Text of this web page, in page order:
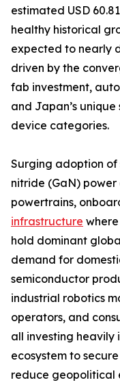
estimated USD
healthy historical
expected to nearly
driven by the
fab investment,
and Japan’s
device categories.
Surging adoption of
nitride (GaN)
powertrains,
infrastructure
hold dominant
demand for
semiconductor
industrial robotics
operators, and
all investing heavily
ecosystem to
reduce geopolitical